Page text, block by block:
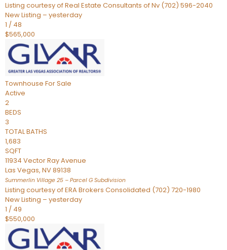
Listing courtesy of Real Estate Consultants of Nv (702) 596-2040
New Listing – yesterday
1 / 48
$565,000
Townhouse For Sale
Active
2
BEDS
3
TOTAL BATHS
1,683
SQFT
11934 Vector Ray Avenue
Las Vegas, NV89138
Summerlin Village 25 – Parcel G Subdivision
Listing courtesy of ERA Brokers Consolidated (702) 720-1980
New Listing – yesterday
1 / 49
$550,000